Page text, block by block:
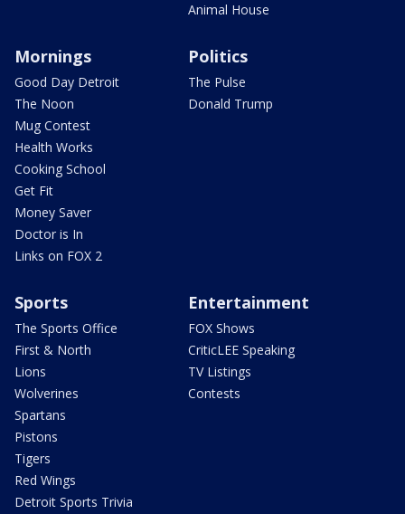
Animal House
Mornings
Good Day Detroit
The Noon
Mug Contest
Health Works
Cooking School
Get Fit
Money Saver
Doctor is In
Links on FOX 2
Politics
The Pulse
Donald Trump
Sports
The Sports Office
First & North
Lions
Wolverines
Spartans
Pistons
Tigers
Red Wings
Detroit Sports Trivia
Entertainment
FOX Shows
CriticLEE Speaking
TV Listings
Contests